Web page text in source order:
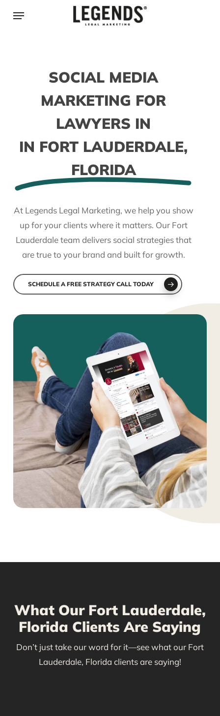
Menu
SOCIAL MEDIA
MARKETING FOR
LAWYERS IN
IN FORT LAUDERDALE,
FLORIDA
At Legends Legal Marketing, we help you show
up for your clients where it matters. Our Fort
Lauderdale team delivers social strategies that
are true to your brand and built for growth.
SCHEDULE A FREE STRATEGY CALL TODAY
What Our Fort Lauderdale,
Florida Clients Are Saying
Don’t just take our word for it—see what our Fort
Lauderdale, Florida clients are saying!